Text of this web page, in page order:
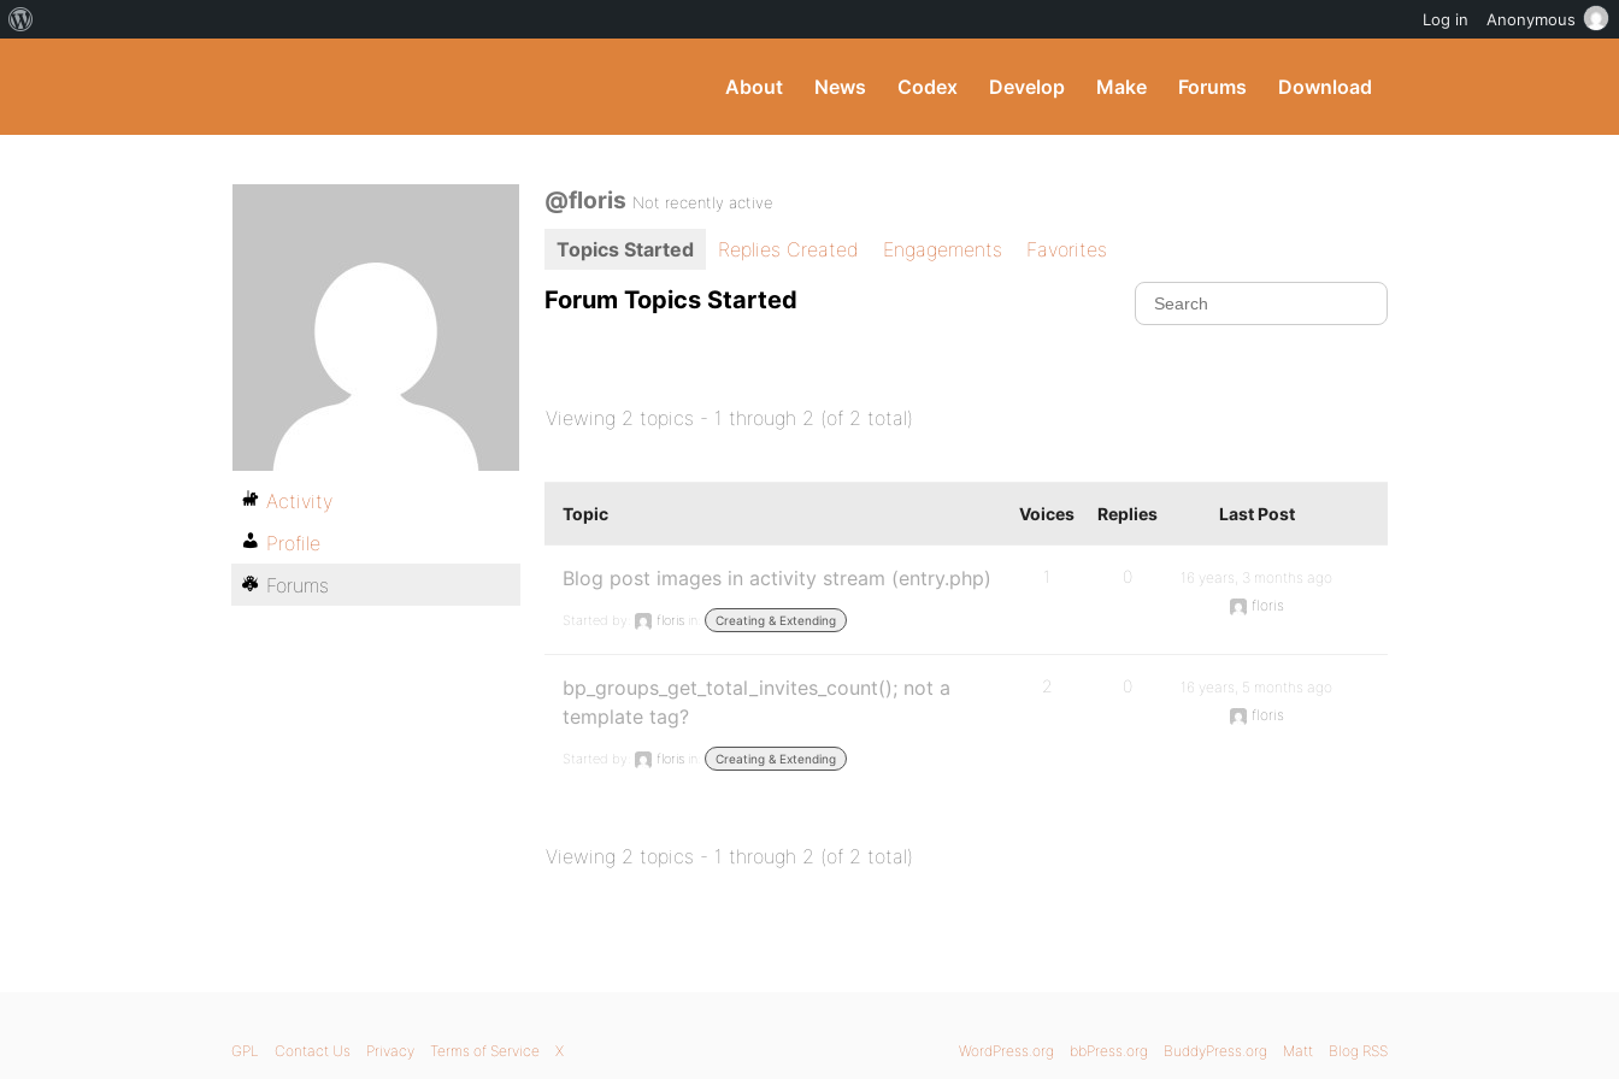
About News Codex Develop Make Forums Download
@floris Not recently active
Topics Started Replies Created Engagements Favorites
Forum Topics Started
Viewing 2 topics - 1 through 2 (of 2 total)
Topic Voices Replies Last Post
Blog post images in activity stream (entry.php)
Started by: floris in: Creating & Extending
1 0
16 years, 3 months ago
floris
bp_groups_get_total_invites_count(); not a
template tag?
Started by: floris in: Creating & Extending
2 0
16 years, 5 months ago
floris
Viewing 2 topics - 1 through 2 (of 2 total)
Activity
Profile
Forums
WordPress.org bbPress.org BuddyPress.org Matt Blog RSS
GPL Contact Us Privacy Terms of Service X
Log in Anonymous